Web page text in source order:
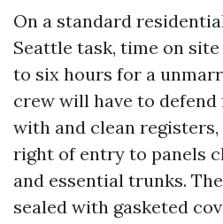
On a standard
Seattle task, time on
to six hours for a
crew will have to defend
with and clean
right of entry to panels
and essential trunks.
sealed with gasketed